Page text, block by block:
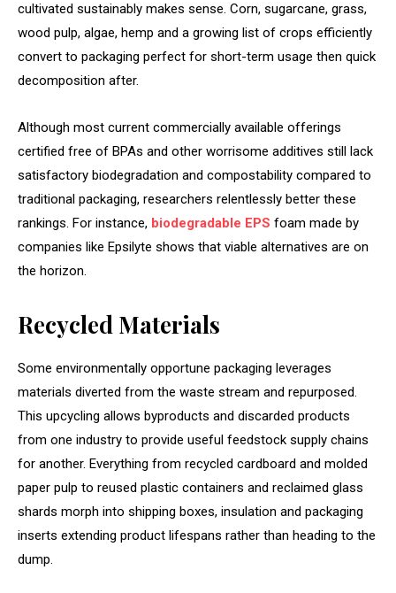
cultivated sustainably makes sense. Corn, sugarcane, grass,
wood pulp, algae, hemp and a growing list of crops efficiently
convert to packaging perfect for short-term usage then quick
decomposition after.
Although most current commercially available offerings
certified free of BPAs and other worrisome additives still lack
satisfactory biodegradation and compostability compared to
traditional packaging, researchers relentlessly better these
rankings. For instance, biodegradable EPS foam made by
companies like Epsilyte shows that viable alternatives are on
the horizon.
Recycled Materials
Some environmentally opportune packaging leverages
materials diverted from the waste stream and repurposed.
This upcycling allows byproducts and discarded products
from one industry to provide useful feedstock supply chains
for another. Everything from recycled cardboard and molded
paper pulp to reused plastic containers and reclaimed glass
shards morph into shipping boxes, insulation and packaging
inserts extending product lifespans rather than heading to the
dump.